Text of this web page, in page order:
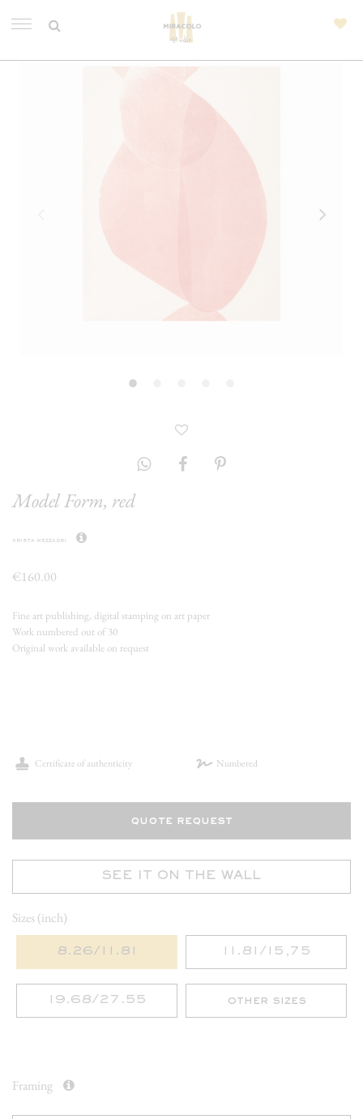
Model Form, red
krista mezzadri
€160.00
Fine art publishing, digital stamping on art paper
Work numbered out of 30
Original work available on request
Certificate of authenticity Numbered
quote request
SEE IT ON THE WALL
Sizes (inch)
8.26/11.81 11.81/15,75
19.68/27.55 other sizes
Framing